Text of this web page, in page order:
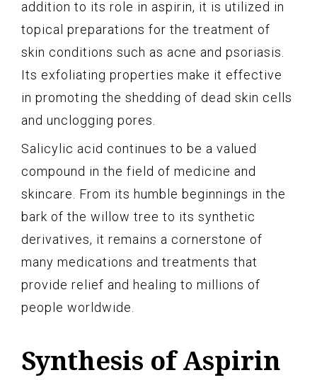
addition to its role in aspirin, it is utilized in
topical preparations for the treatment of
skin conditions such as acne and psoriasis.
Its exfoliating properties make it effective
in promoting the shedding of dead skin cells
and unclogging pores.
Salicylic acid continues to be a valued
compound in the field of medicine and
skincare. From its humble beginnings in the
bark of the willow tree to its synthetic
derivatives, it remains a cornerstone of
many medications and treatments that
provide relief and healing to millions of
people worldwide.
Synthesis of Aspirin